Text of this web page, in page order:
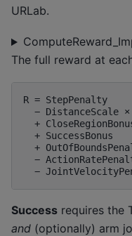
URLab.
The full reward at
R = StepPenalty
− DistanceScale ×
+
+ SuccessBonus
+
−
Success requires the
and (optionally) arm